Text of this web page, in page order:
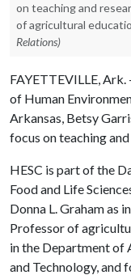
on teaching and
of agricultural
Relations)
FAYETTEVILLE,
of Human
Arkansas, Betsy
focus on teaching
HESC is part of the
Food and Life
Donna L. Graham as
Professor of
in the Department of
and Technology, and